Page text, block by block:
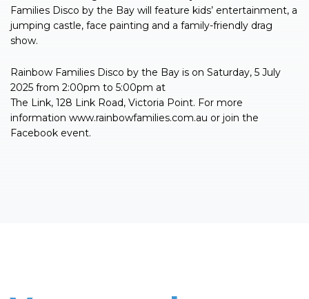
Families Disco by the Bay will feature kids’ entertainment, a
jumping castle, face painting and a family-friendly drag
show.
Rainbow Families Disco by the Bay is on Saturday, 5 July
2025 from 2:00pm to 5:00pm at
The Link, 128 Link Road, Victoria Point. For more
information www.rainbowfamilies.com.au or join the
Facebook event.